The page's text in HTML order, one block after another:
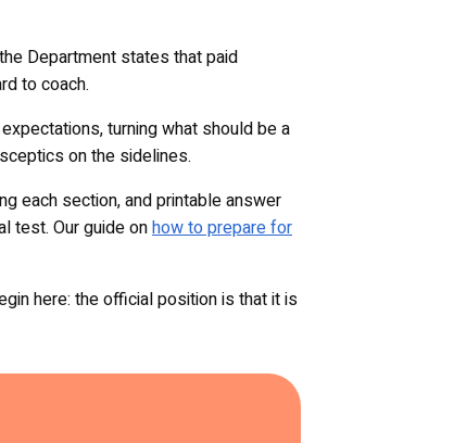
Department states that paid
to coach.
turning what should be a
on the sidelines.
each section, and printable answer
test. Our guide onhow to prepare for
here: the official position is that it is